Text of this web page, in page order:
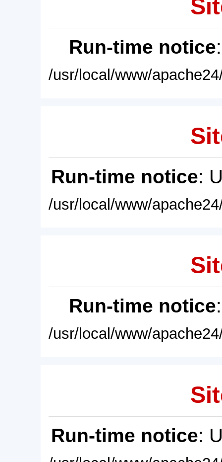
Run-time notice
/usr/local/www/
Run-time notice:
/usr/local/www/
Run-time notice
/usr/local/www/
Run-time notice: